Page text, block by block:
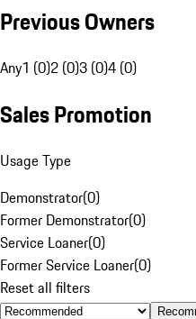
Previous Owners
Any1 (0)2 (0)3 (0)4 (0)
Sales Promotion
Usage Type
Demonstrator(0)
Former Demonstrator(0)
Service Loaner(0)
Former Service Loaner(0)
Reset all filters